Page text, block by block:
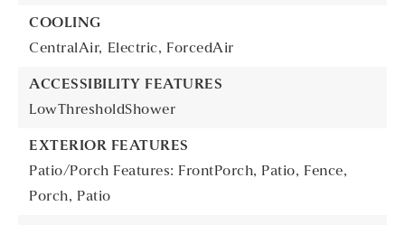
COOLING
CentralAir, Electric, ForcedAir
ACCESSIBILITY FEATURES
LowThresholdShower
EXTERIOR FEATURES
Patio/Porch Features: FrontPorch, Patio, Fence,
Porch, Patio